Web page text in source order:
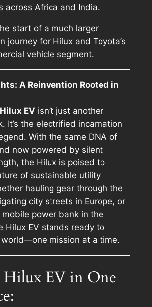
across Africa and India.
start of a much larger
journey for Hilux and Toyota’s
vehicle segment.
A Reinvention Rooted in
EV isn’t just another
It’s the electrified incarnation
With the same DNA of
now powered by silent
the Hilux is poised to
of sustainable utility
hauling gear through the
city streets in Europe, or
mobile power bank in the
Hilux EV stands ready to
mission at a time.
Hilux EV in One